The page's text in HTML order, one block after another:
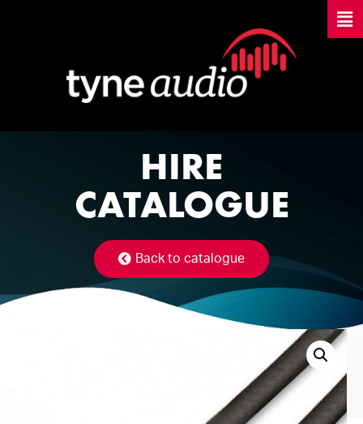
HIRE
CATALOGUE
Back to catalogue